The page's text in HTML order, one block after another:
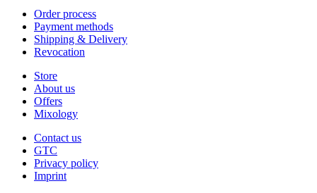
Order process
Payment methods
Shipping & Delivery
Revocation
Store
About us
Offers
Mixology
Contact us
GTC
Privacy policy
Imprint